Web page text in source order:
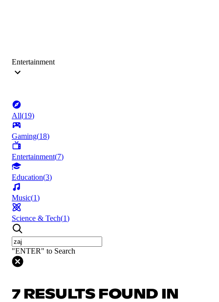
Entertainment
All(19)
Gaming(18)
Entertainment(7)
Education(3)
Music(1)
Science & Tech(1)
"ENTER" to Search
7 RESULTS FOUND IN